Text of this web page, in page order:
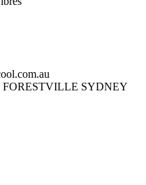
FORESTVILLE SYDNEY